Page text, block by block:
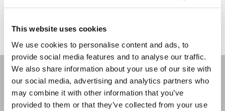
This website uses cookies
We use cookies to personalise content and ads, to
provide social media features and to analyse our traffic.
We also share information about your use of our site with
our social media, advertising and analytics partners who
may combine it with other information that you’ve
provided to them or that they’ve collected from your use
Employment Tribunal Service
Early Conciliation
Tribunal Preparation
Emergency Support
Health and Safety Training
E-Learning
Food Safety Management
Construction
Education
Manufacturing
Guides
Legislation Advice
Past HR Webinars
Recruitment
About Us
Results for ""